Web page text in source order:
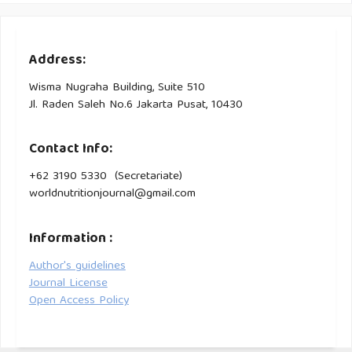
10.33879/AMH.142.2022.05045
Address:
Wisma Nugraha Building, Suite 510
Jl. Raden Saleh No.6 Jakarta Pusat, 10430
Contact Info:
+62 3190 5330 (Secretariate)
worldnutritionjournal@gmail.com
Information :
Author's guidelines
Journal License
Open Access Policy